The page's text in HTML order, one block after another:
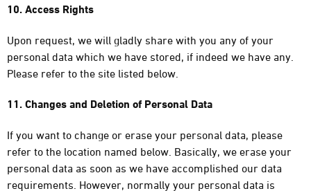
10. Access Rights
Upon request, we will gladly share with you any of your
personal data which we have stored, if indeed we have any.
Please refer to the site listed below.
11. Changes and Deletion of Personal Data
If you want to change or erase your personal data, please
refer to the location named below. Basically, we erase your
personal data as soon as we have accomplished our data
requirements. However, normally your personal data is